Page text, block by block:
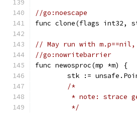
//go:noescape
func clone(flags int32,
// May run with
//go:nowritebarrier
func newosproc(mp *m) {
stk :=
/*
* note: strace
	 */